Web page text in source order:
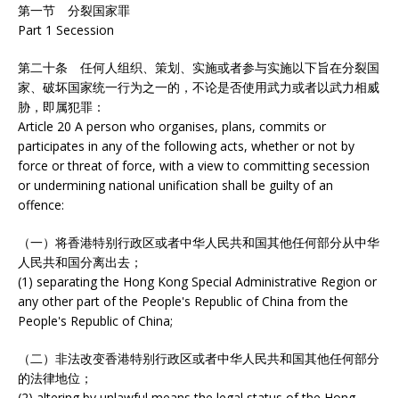
第一节 分裂国家罪
Part 1 Secession
第二十条 任何人组织、策划、实施或者参与实施以下旨在分裂国
家、破坏国家统一行为之一的，不论是否使用武力或者以武力相威
胁，即属犯罪：
Article 20 A person who organises, plans, commits or
participates in any of the following acts, whether or not by
force or threat of force, with a view to committing secession
or undermining national unification shall be guilty of an
offence:
（一）将香港特别行政区或者中华人民共和国其他任何部分从中华
人民共和国分离出去；
(1) separating the Hong Kong Special Administrative Region or
any other part of the People's Republic of China from the
People's Republic of China;
（二）非法改变香港特别行政区或者中华人民共和国其他任何部分
的法律地位；